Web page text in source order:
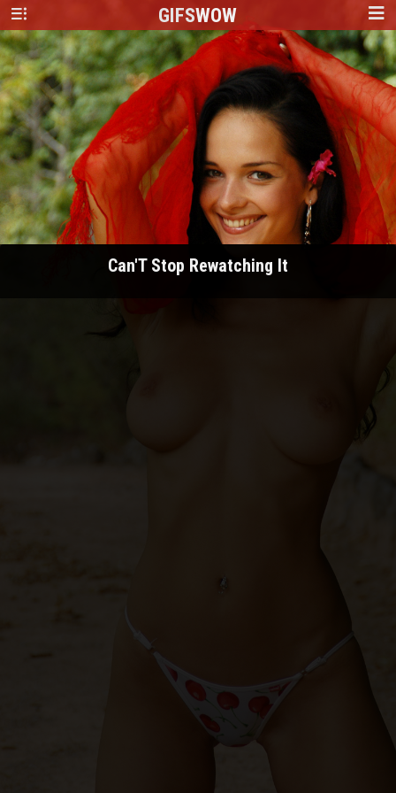
GIFSWOW
Can'T Stop Rewatching It